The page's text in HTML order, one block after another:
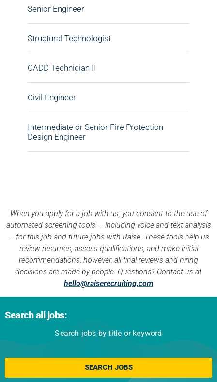
Senior Engineer
Structural Technologist
CADD Technician II
Civil Engineer
Intermediate or Senior Fire Protection
Design Engineer
When you apply for a job with us, you consent to the use of
automated screening tools — including voice and text analysis
— for this job and future jobs with Raise. These tools help us
review resumes, assess qualifications, and make initial
recommendations; however, all final reviews and hiring
decisions are made by people. Questions? Contact us at
hello@raiserecruiting.com
Search all jobs:
Search jobs by title or keyword
Click here
SEARCH JOBS